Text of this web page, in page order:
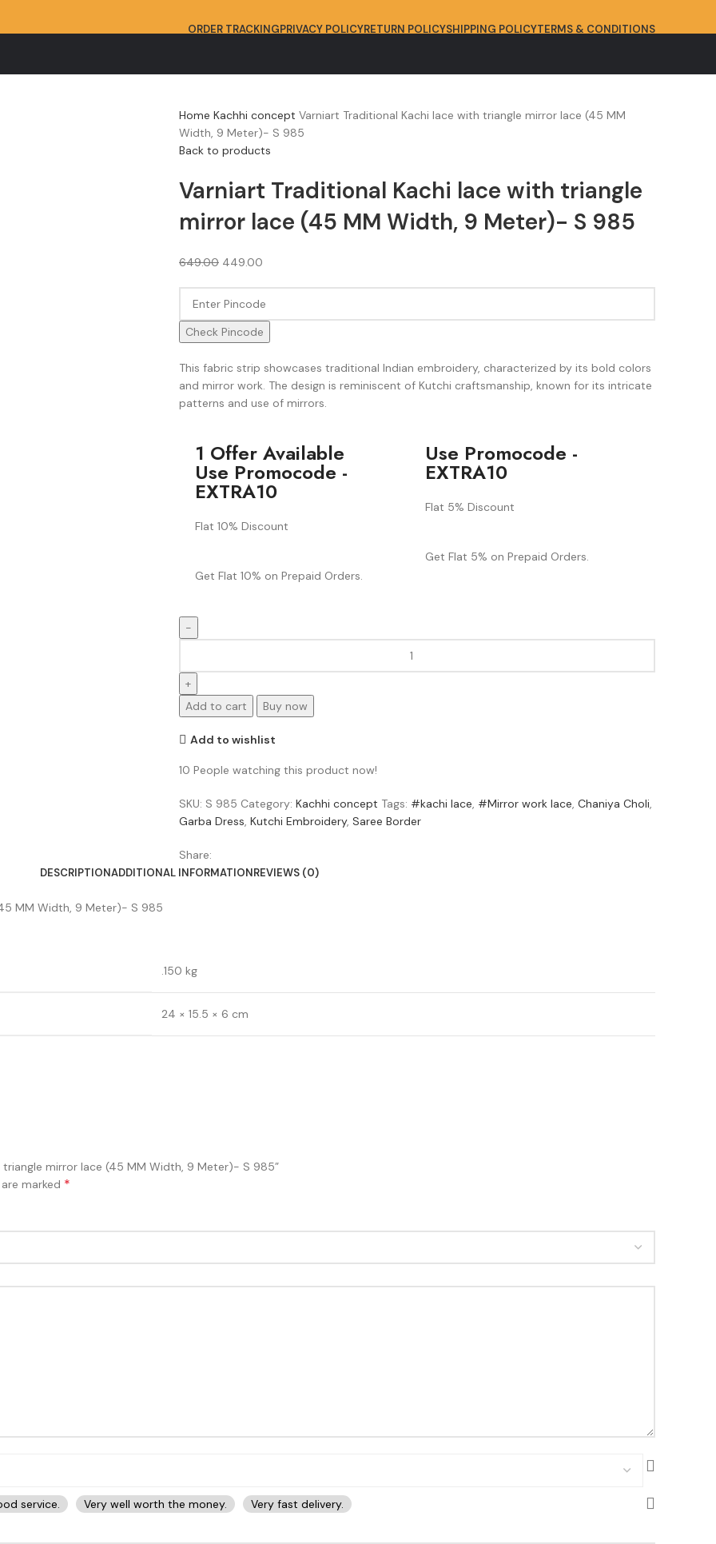
ORDER TRACKINGPRIVACY POLICYRETURN POLICYSHIPPING POLICYTERMS & CONDITIONS
Home Kachhi concept Varniart Traditional Kachi lace with triangle mirror lace (45 MM
Width, 9 Meter)- S 985
Back to products
Varniart Traditional Kachi lace with triangle
mirror lace (45 MM Width, 9 Meter)- S 985
649.00 449.00
Check Pincode
This fabric strip showcases traditional Indian embroidery, characterized by its bold colors
and mirror work. The design is reminiscent of Kutchi craftsmanship, known for its intricate
patterns and use of mirrors.
1 Offer Available
Use Promocode -
EXTRA10
Flat 10% Discount
Get Flat 10% on Prepaid Orders.
Use Promocode -
EXTRA10
Flat 5% Discount
Get Flat 5% on Prepaid Orders.
Add to cart Buy now
Add to wishlist
10 People watching this product now!
SKU: S 985 Category: Kachhi concept Tags: #kachi lace, #Mirror work lace, Chaniya Choli,
Garba Dress, Kutchi Embroidery, Saree Border
Share:
DESCRIPTIONADDITIONAL INFORMATIONREVIEWS (0)
MM Width, 9 Meter)- S 985
.150 kg
24 × 15.5 × 6 cm
mirror lace (45 MM Width, 9 Meter)- S 985”
marked *
service. Very well worth the money. Very fast delivery.